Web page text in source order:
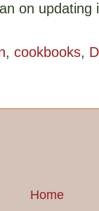
on
, cookbooks,
Home